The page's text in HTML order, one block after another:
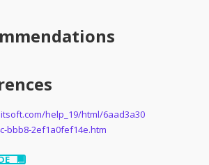
help_19/html/6aad3a30
bbb8-2ef1a0fef14e.htm